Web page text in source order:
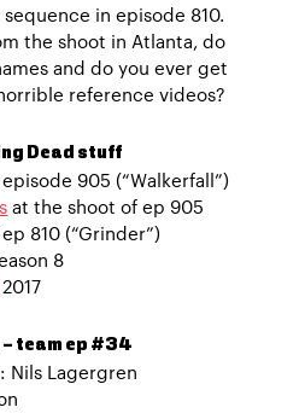
in episode 810.
the shoot in Atlanta, do
and do you ever get
reference videos?
Dead stuff
905 (“Walkerfall”)
at the shoot of ep 905
810 (“Grinder”)
8
2017
team ep #34
Nils Lagergren